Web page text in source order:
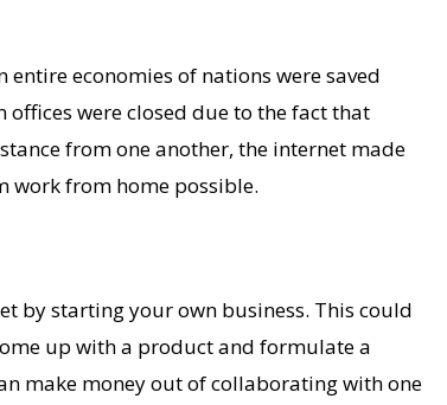
entire economies of nations were saved
were closed due to the fact that
from one another, the internet made
work from home possible.
by starting your own business. This could
up with a product and formulate a
make money out of collaborating with one